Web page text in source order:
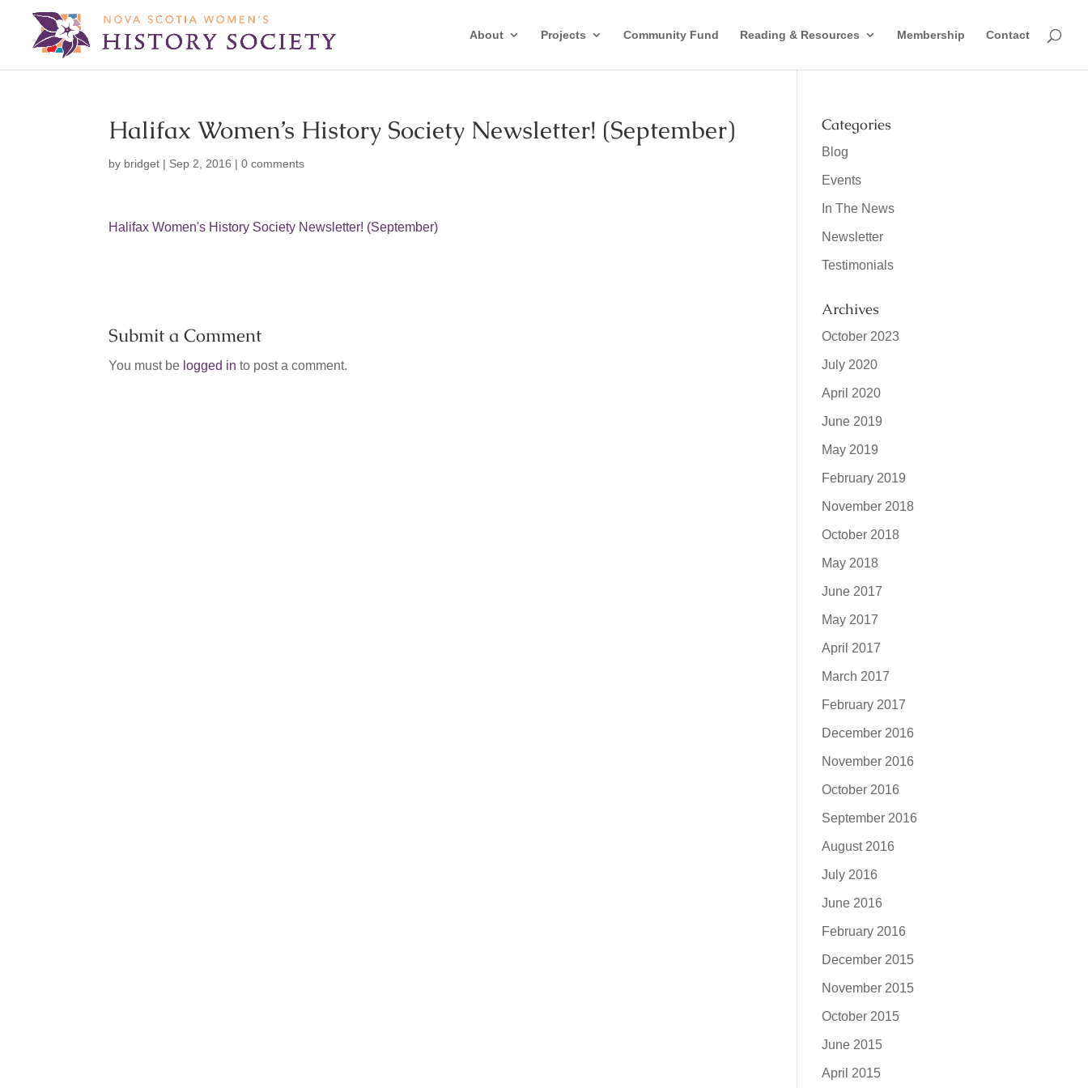
About Projects Community Fund Reading & Resources Membership Contact
Halifax Women’s History Society Newsletter! (September)
by bridget | Sep 2, 2016 |0 comments
Halifax Women's History Society Newsletter! (September)
Submit a Comment
You must be logged in to post a comment.
Categories
Blog
Events
In The News
Newsletter
Testimonials
Archives
October 2023
July 2020
April 2020
June 2019
May 2019
February 2019
November 2018
October 2018
May 2018
June 2017
May 2017
April 2017
March 2017
February 2017
December 2016
November 2016
October 2016
September 2016
August 2016
July 2016
June 2016
February 2016
December 2015
November 2015
October 2015
June 2015
April 2015